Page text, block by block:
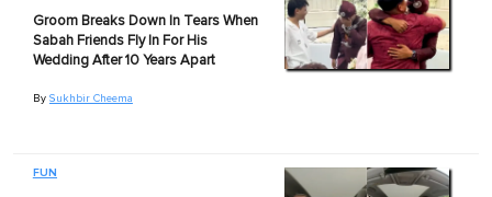
Groom Breaks Down In Tears When
Sabah Friends Fly In For His
Wedding After 10 Years Apart
By Sukhbir Cheema
FUN